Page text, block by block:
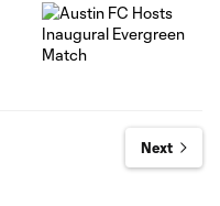
Next